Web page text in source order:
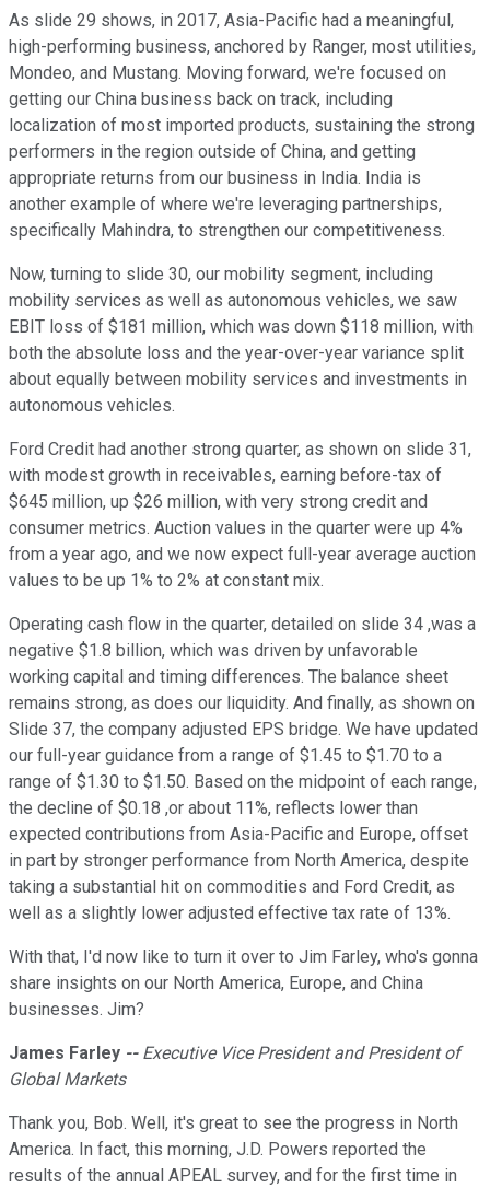
As slide 29 shows, in 2017, Asia-Pacific had a meaningful,
high-performing business, anchored by Ranger, most utilities,
Mondeo, and Mustang. Moving forward, we're focused on
getting our China business back on track, including
localization of most imported products, sustaining the strong
performers in the region outside of China, and getting
appropriate returns from our business in India. India is
another example of where we're leveraging partnerships,
specifically Mahindra, to strengthen our competitiveness.
Now, turning to slide 30, our mobility segment, including
mobility services as well as autonomous vehicles, we saw
EBIT loss of $181 million, which was down $118 million, with
both the absolute loss and the year-over-year variance split
about equally between mobility services and investments in
autonomous vehicles.
Ford Credit had another strong quarter, as shown on slide 31,
with modest growth in receivables, earning before-tax of
$645 million, up $26 million, with very strong credit and
consumer metrics. Auction values in the quarter were up 4%
from a year ago, and we now expect full-year average auction
values to be up 1% to 2% at constant mix.
Operating cash flow in the quarter, detailed on slide 34 ,was a
negative $1.8 billion, which was driven by unfavorable
working capital and timing differences. The balance sheet
remains strong, as does our liquidity. And finally, as shown on
Slide 37, the company adjusted EPS bridge. We have updated
our full-year guidance from a range of $1.45 to $1.70 to a
range of $1.30 to $1.50. Based on the midpoint of each range,
the decline of $0.18 ,or about 11%, reflects lower than
expected contributions from Asia-Pacific and Europe, offset
in part by stronger performance from North America, despite
taking a substantial hit on commodities and Ford Credit, as
well as a slightly lower adjusted effective tax rate of 13%.
With that, I'd now like to turn it over to Jim Farley, who's gonna
share insights on our North America, Europe, and China
businesses. Jim?
James Farley -- Executive Vice President and President of
Global Markets
Thank you, Bob. Well, it's great to see the progress in North
America. In fact, this morning, J.D. Powers reported the
results of the annual APEAL survey, and for the first time in